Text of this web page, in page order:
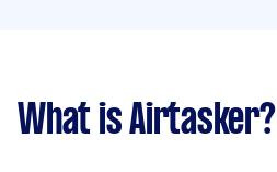
What is Airtasker?